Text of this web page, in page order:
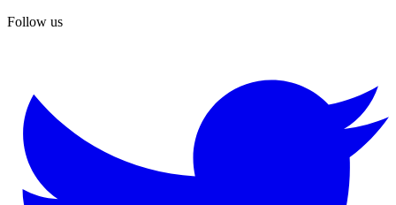
Follow us